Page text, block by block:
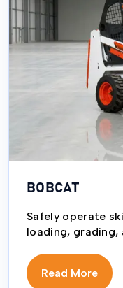
BOBCAT
Safely operate
loading, grading,
Read More